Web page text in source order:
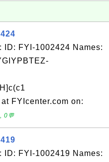
ID: FYI-1002424 Names:
FYIcenter.com on:
0💬
ID: FYI-1002419 Names: